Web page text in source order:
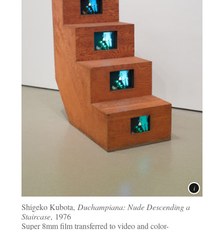
Shigeko Kubota, Duchampiana: Nude Descending a
Staircase, 1976
Super 8mm film transferred to video and color-